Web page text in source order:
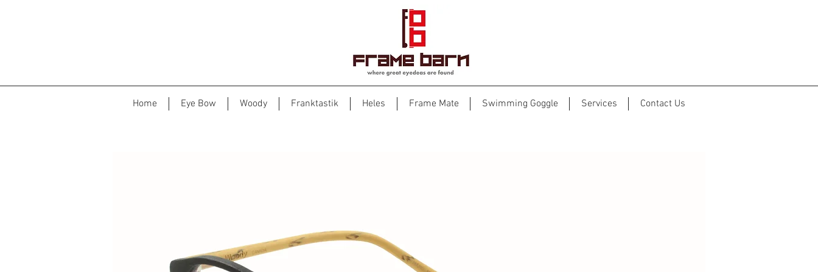
Home Eye Bow Woody Franktastik Heles Frame Mate Swimming Goggle Services Contact Us